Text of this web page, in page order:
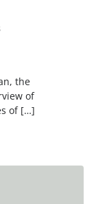
the
of
of […]